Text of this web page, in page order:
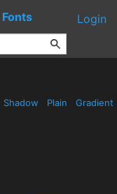
Fonts Login
Shadow Plain Gradient